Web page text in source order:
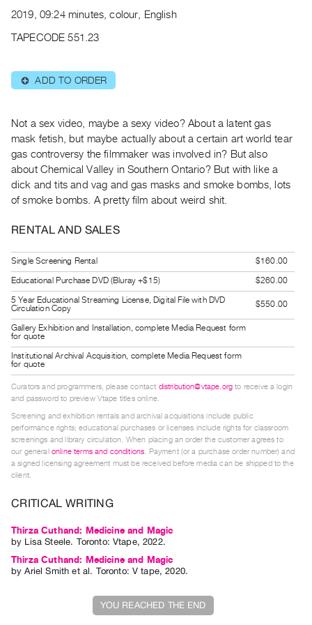
Publications
|
RENT
Preview,
Rent
&
Purchase
SERVICES
Services
Best
Practices
Guides
Class
Visits
FOR
ARTISTS
Distribution
for
Artists
Work
RESEARCH
Research
2019, 09:24 minutes, colour, English
TAPECODE 551.23
⊕ ADD TO ORDER
Not a sex video, maybe a sexy video? About a latent gas
mask fetish, but maybe actually about a certain art world tear
gas controversy the filmmaker was involved in? But also
about Chemical Valley in Southern Ontario? But with like a
dick and tits and vag and gas masks and smoke bombs, lots
of smoke bombs. A pretty film about weird shit.
RENTAL AND SALES
Single Screening Rental
$160.00
Educational Purchase DVD (Bluray +$15)
$260.00
5 Year Educational Streaming License, Digital File with DVD
Circulation Copy
$550.00
Gallery Exhibition and Installation, complete Media Request form
for quote
Institutional Archival Acquisition, complete Media Request form
for quote
Curators and programmers, please contact distribution@vtape.org to receive a login
and password to preview Vtape titles online.
Screening and exhibition rentals and archival acquisitions include public
performance rights; educational purchases or licenses include rights for classroom
screenings and library circulation. When placing an order the customer agrees to
our general online terms and conditions. Payment (or a purchase order number) and
a signed licensing agreement must be received before media can be shipped to the
client.
CRITICAL WRITING
Thirza Cuthand: Medicine and Magic
by Lisa Steele. Toronto: Vtape, 2022.
Thirza Cuthand: Medicine and Magic
byAriel Smith et al. Toronto: V tape, 2020.
YOU REACHED THE END